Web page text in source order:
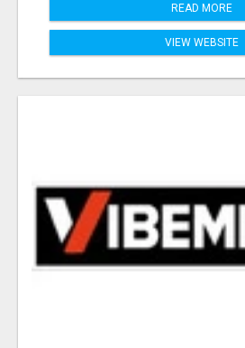
READ MORE
VIEW WEBSITE